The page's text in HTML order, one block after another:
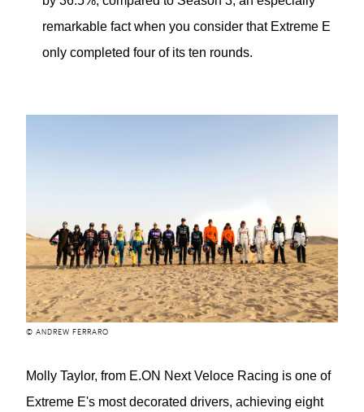
remarkable fact when you consider that Extreme E
only completed four of its ten rounds.
© ANDREW FERRARO
Molly Taylor,from E.ON Next Veloce Racing is one of
Extreme E's most decorated drivers, achieving eight